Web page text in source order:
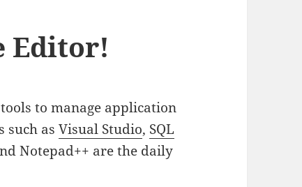
Editor!
to manage application
such asVisual Studio, SQL
Notepad++ are the daily